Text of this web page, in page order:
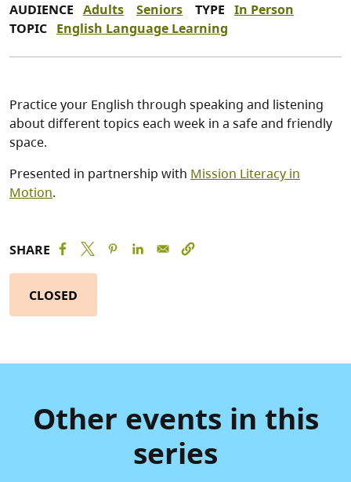
AUDIENCE Adults Seniors TYPE In Person
TOPIC English Language Learning
Practice your English through speaking and listening
about different topics each week in a safe and friendly
space.
Presented in partnership with Mission Literacy in
Motion.
SHARE
CLOSED
Other events in this
series